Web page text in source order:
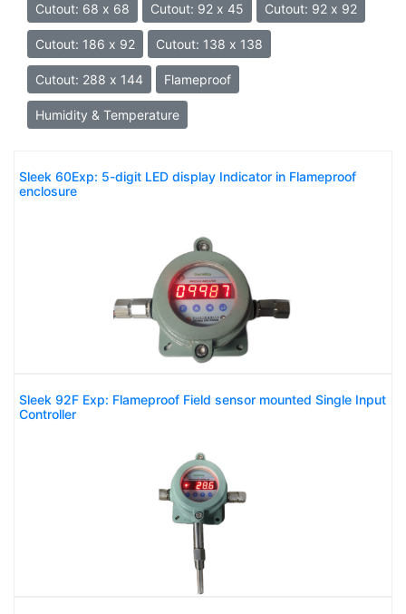
Cutout: 68 x 68 Cutout: 92 x 45 Cutout: 92 x 92
Cutout: 186 x 92 Cutout: 138 x 138
Cutout: 288 x 144 Flameproof
Humidity & Temperature
Sleek 60Exp: 5-digit LED display Indicator in Flameproof
enclosure
Sleek 92F Exp: Flameproof Field sensor mounted Single Input
Controller